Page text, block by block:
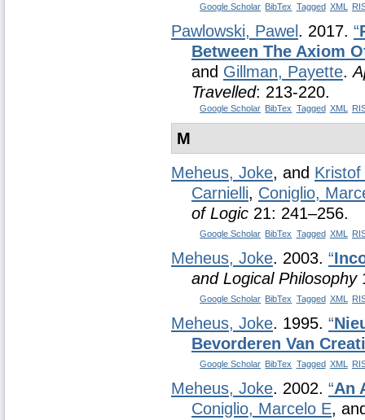
Google Scholar BibTex Tagged XML
Pawlowski, Pawel . 2017. “
Between The Axiom
and Gillman, Payette.
Travelled: 213-220.
Google Scholar BibTex Tagged XML
M
Meheus, Joke, and
Carnielli, Coniglio,
of Logic 21: 241–256.
Google Scholar BibTex Tagged XML
Meheus, Joke. 2003. “
and Logical Philosophy
Google Scholar BibTex Tagged XML
Meheus, Joke. 1995. “
Bevorderen Van
Google Scholar BibTex Tagged XML
Meheus, Joke. 2002. “An
Coniglio, Marcelo E,